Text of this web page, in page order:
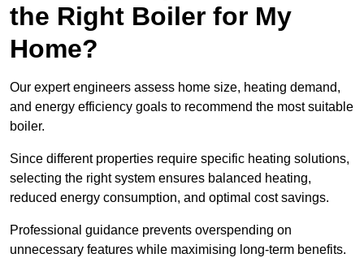
the Right Boiler for My
Home?
Our expert engineers assess home size, heating demand,
and energy efficiency goals to recommend the most suitable
boiler.
Since different properties require specific heating solutions,
selecting the right system ensures balanced heating,
reduced energy consumption, and optimal cost savings.
Professional guidance prevents overspending on
unnecessary features while maximising long-term benefits.